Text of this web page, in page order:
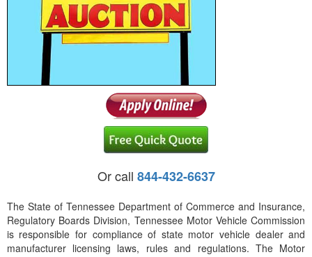
Or call 844-432-6637
The State of Tennessee Department of Commerce and Insurance,
Regulatory Boards Division, Tennessee Motor Vehicle Commission
is responsible for compliance of state motor vehicle dealer and
manufacturer licensing laws, rules and regulations. The Motor